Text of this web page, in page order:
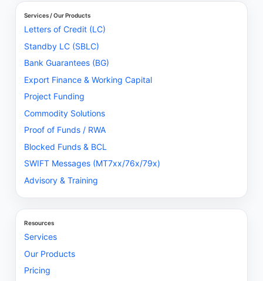
Services / Our Products
Letters of Credit (LC)
Standby LC (SBLC)
Bank Guarantees (BG)
Export Finance & Working Capital
Project Funding
Commodity Solutions
Proof of Funds / RWA
Blocked Funds & BCL
SWIFT Messages (MT7xx/76x/79x)
Advisory & Training
Resources
Services
Our Products
Pricing